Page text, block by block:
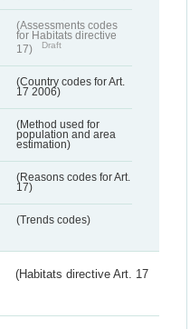
(Assessments codes
for Habitats directive
17)
Draft
(Country codes for Art.
17 2006)
(Method used for
population and area
estimation)
(Reasons codes for Art.
17)
(Trends codes)
(Habitats directive Art. 17